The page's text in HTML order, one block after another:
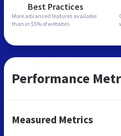
Best Practices
More advanced features available
than in 55% of websites
Performance
Measured Metrics